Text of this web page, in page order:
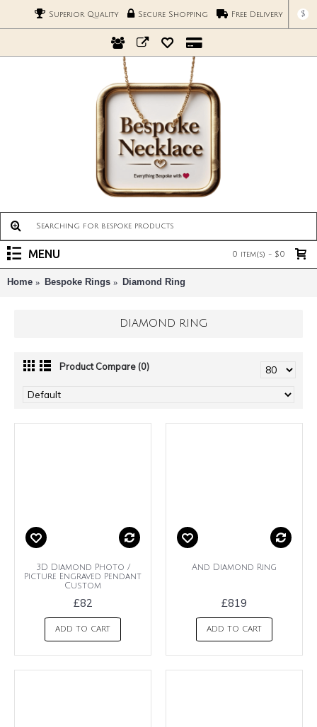
Superior Quality Secure Shopping Free Delivery $
0 item(s) - $0
MENU
Home Bespoke Rings Diamond Ring
DIAMOND RING
Product Compare (0)
3D Diamond Photo /
Picture Engraved Pendant
Custom
£82
ADD TO CART
And Diamond Ring
£819
ADD TO CART